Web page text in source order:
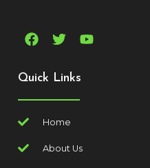
Quick Links
Home
About Us